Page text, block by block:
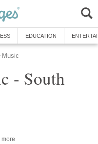
EDUCATION
Music
- South
more